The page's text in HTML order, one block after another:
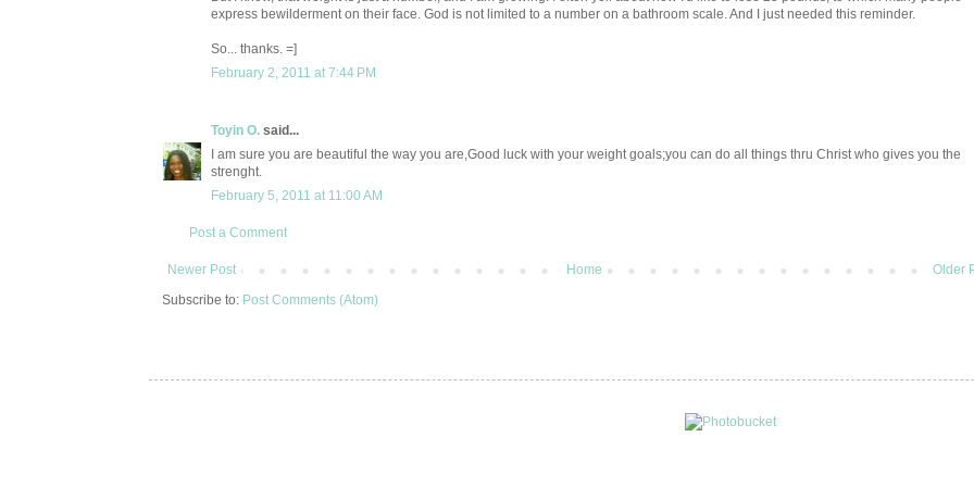
express bewilderment on their face. God is not limited to a number on a bathroom scale. And I just needed this reminder.
So... thanks. =]
February 2, 2011 at 7:44 PM
Toyin O. said...
I am sure you are beautiful the way you are,Good luck with your weight goals;you can do all things thru Christ who gives you the
strenght.
February 5, 2011 at 11:00 AM
Post a Comment
Newer Post Older
Home
Subscribe to: Post Comments (Atom)